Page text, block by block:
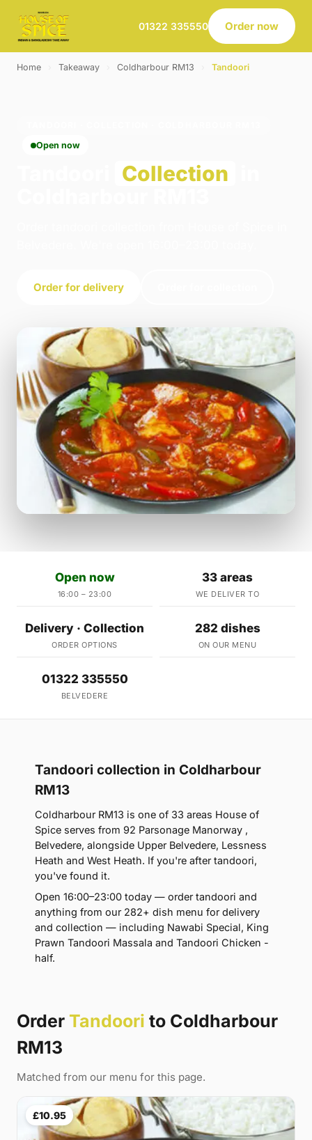
01322 335550 Order now
Home Takeaway Coldharbour RM13 Tandoori
Open now
Collection
Order for delivery
Open now
16:00 – 23:00
33 areas
WE DELIVER TO
Delivery · Collection
ORDER OPTIONS
282 dishes
ON OUR MENU
01322 335550
BELVEDERE
Tandoori collection in Coldharbour
RM13
Coldharbour RM13 is one of 33 areas House of
Spice serves from 92 Parsonage Manorway ,
Belvedere, alongside Upper Belvedere, Lessness
Heath and West Heath. If you're after tandoori,
you've found it.
Open 16:00–23:00 today — order tandoori and
anything from our 282+ dish menu for delivery
and collection — including Nawabi Special, King
Prawn Tandoori Massala and Tandoori Chicken -
half.
Order Tandoori to Coldharbour
RM13
Matched from our menu for this page.
£10.95